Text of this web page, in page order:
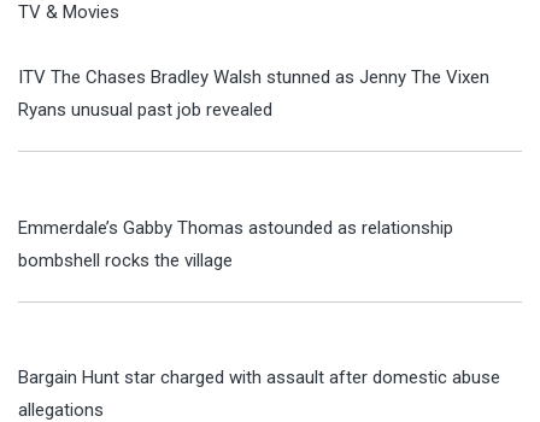
TV & Movies
ITV The Chases Bradley Walsh stunned as Jenny The Vixen
Ryans unusual past job revealed
Emmerdale’s Gabby Thomas astounded as relationship
bombshell rocks the village
Bargain Hunt star charged with assault after domestic abuse
allegations